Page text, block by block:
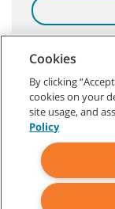
CUSTOMER
Singapore,
Pakistan, Guam:
Thailand,
Laos:
Cookies
By clicking
cookies on your
site usage, and
Policy